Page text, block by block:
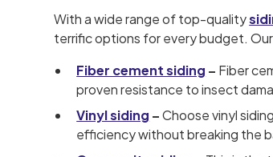
With a wide range of top-quality
terrific options for every budget.
Fiber cement siding – Fiber
proven resistance to insect
Vinyl siding –Choose vinyl
efficiency without breaking the